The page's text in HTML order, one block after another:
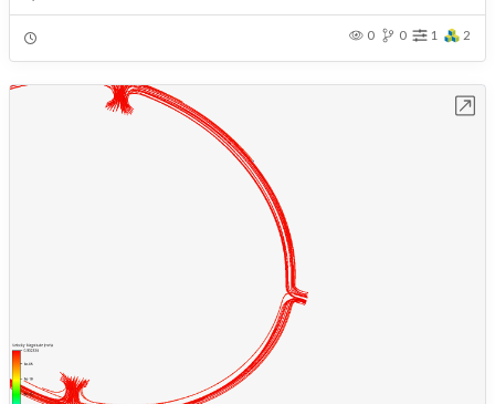
0 0 1 2